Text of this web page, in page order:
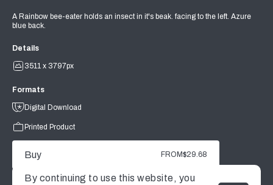
A Rainbow bee-eater holds an insect in it's beak. facing to the left. Azure
blue back.
Details
3511 x 3797px
Formats
Digital Download
Printed Product
Buy FROM$29.68
By continuing to use this website, you